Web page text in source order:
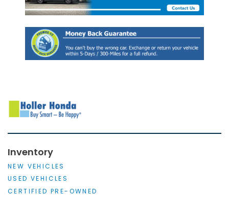
Inventory
NEW VEHICLES
USED VEHICLES
CERTIFIED PRE-OWNED